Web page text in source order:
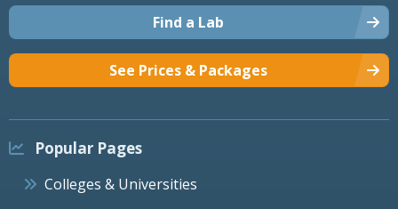
Find a Lab
See Prices & Packages
Popular Pages
Colleges & Universities